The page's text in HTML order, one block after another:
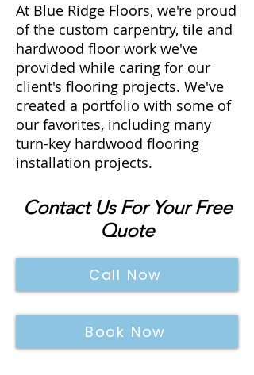
At Blue Ridge Floors, we're proud
of the custom carpentry, tile and
hardwood floor work we've
provided while caring for our
client's flooring projects. We've
created a portfolio with some of
our favorites, including many
turn-key hardwood flooring
installation projects.
Contact Us For Your Free
Quote
Call Now
Book Now